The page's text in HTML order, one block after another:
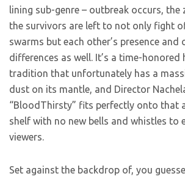
lining sub-genre – outbreak occurs, the
the survivors are left to not only fight
swarms but each other’s presence and
differences as well. It’s a time-
tradition that unfortunately has a
dust on its mantle, and Director
“BloodThirsty” fits perfectly onto that
shelf with no new bells and whistles to
viewers.
Set against the backdrop of, you